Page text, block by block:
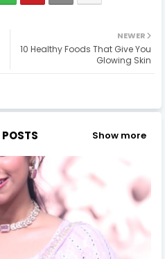
NEWER
10 Healthy Foods That Give You
Glowing Skin
Show more